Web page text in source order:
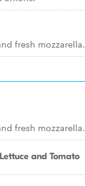
fresh mozzarella.
fresh mozzarella.
and Tomato